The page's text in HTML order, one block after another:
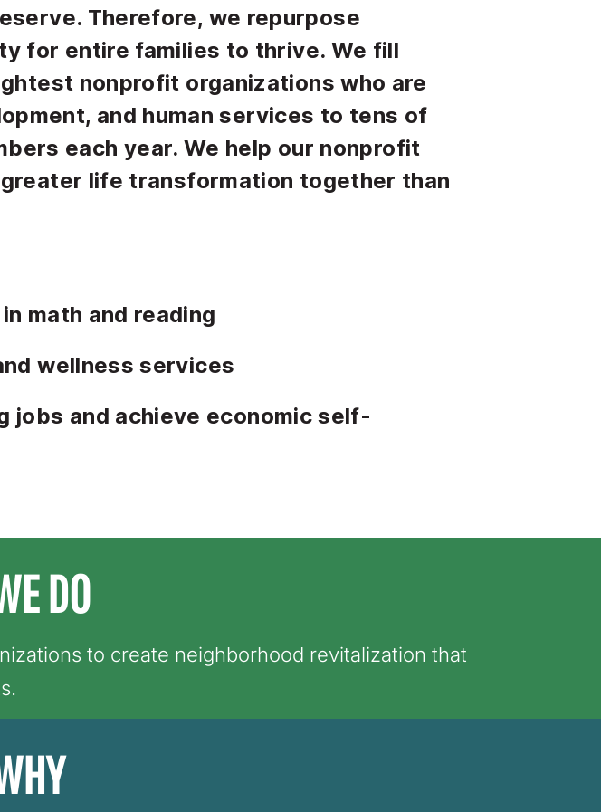
Therefore, we repurpose
for entire families to thrive. We fill
nonprofit organizations who are
and human services to tens of
each year. We help our nonprofit
life transformation together than
math and reading
wellness services
jobs and achieve economic self-
DO
to create neighborhood revitalization that